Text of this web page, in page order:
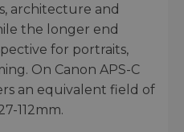
architecture and
the longer end
for portraits,
On Canon APS-C
an equivalent field of
112mm.